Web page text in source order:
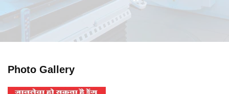
Photo Gallery